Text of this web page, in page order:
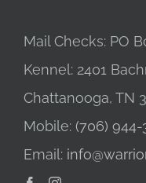
Mail Checks: PO
Kennel: 2401
Chattanooga, TN
Mobile: (706) 944-
Email: